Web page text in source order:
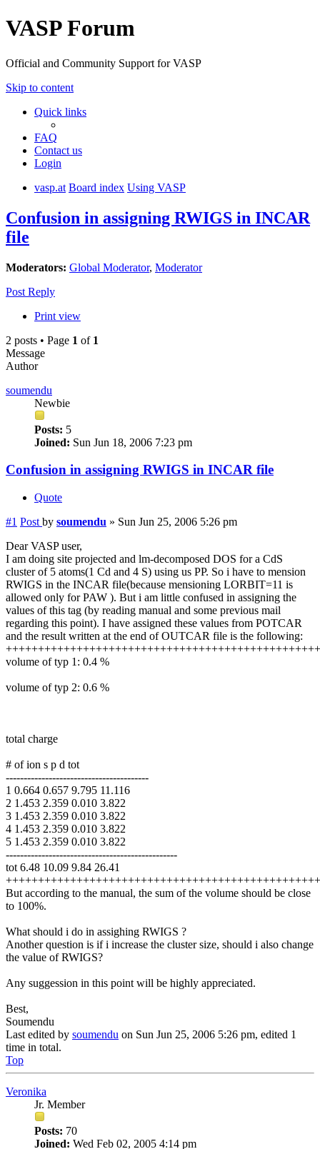
VASP Forum
Official and Community Support for VASP
Skip to content
Quick links
FAQ
Contact us
Login
vasp.at Board index Using VASP
Confusion in assigning RWIGS in INCAR
file
Moderators: Global Moderator, Moderator
Post Reply
Print view
2 posts • Page 1 of 1
Message
Author
soumendu
Newbie
Posts: 5
Joined: Sun Jun 18, 2006 7:23 pm
Confusion in assigning RWIGS in INCAR file
Quote
#1 Post by soumendu » Sun Jun 25, 2006 5:26 pm
Dear VASP user,
I am doing site projected and lm-decomposed DOS for a CdS
cluster of 5 atoms(1 Cd and 4 S) using us PP. So i have to mension
RWIGS in the INCAR file(because mensioning LORBIT=11 is
allowed only for PAW ). But i am little confused in assigning the
values of this tag (by reading manual and some previous mail
regarding this point). I have assigned these values from POTCAR
and the result written at the end of OUTCAR file is the following:
volume of typ 1: 0.4 %
volume of typ 2: 0.6 %
total charge
# of ion s p d tot
----------------------------------------
1 0.664 0.657 9.795 11.116
2 1.453 2.359 0.010 3.822
3 1.453 2.359 0.010 3.822
4 1.453 2.359 0.010 3.822
5 1.453 2.359 0.010 3.822
------------------------------------------------
tot 6.48 10.09 9.84 26.41
But according to the manual, the sum of the volume should be close
to 100%.
What should i do in assighing RWIGS ?
Another question is if i increase the cluster size, should i also change
the value of RWIGS?
Any suggession in this point will be highly appreciated.
Best,
Soumendu
Last edited by soumendu on Sun Jun 25, 2006 5:26 pm, edited 1
time in total.
Top
Veronika
Jr. Member
Posts: 70
Joined: Wed Feb 02, 2005 4:14 pm